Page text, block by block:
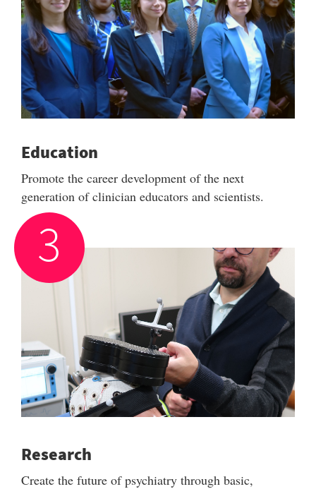
Education
Promote the career development of the next
generation of clinician educators and scientists.
Research
Create the future of psychiatry through basic,